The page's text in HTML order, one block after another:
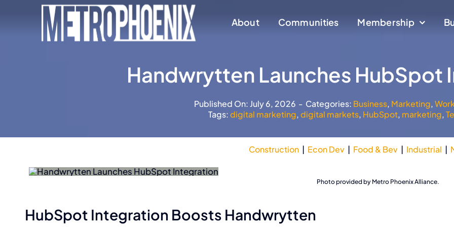
About Communities Membership
About Communities Membership
Handwrytten Launches HubSpot
Published On: July 6, 2026 - Categories: Business, Marketing,
Tags:digital marketing,digital markets, HubSpot, marketing,
Construction | Econ Dev | Food & Bev | Industrial |
Photo provided by Metro Phoenix Alliance.
HubSpot Integration Boosts Handwrytten